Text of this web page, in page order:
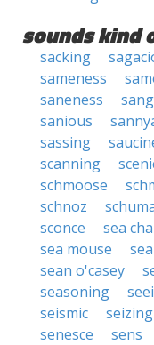
sounds kind
sacking
sameness
saneness
sang
sanious
sassing
scanning
schmoose
schnoz
sconce
sea
sea mouse
sean o'casey
seasoning
seismic
seizing
senesce
sens